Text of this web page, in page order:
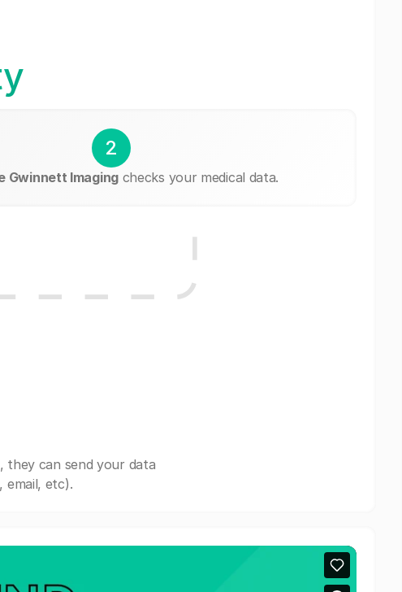
2
Gwinnett Imagingchecks your medical data.
can send your data
email, etc).